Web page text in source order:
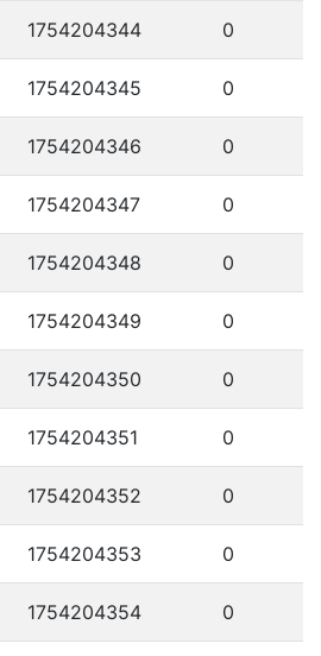
1754204344 0
1754204345 0
1754204346 0
1754204347 0
1754204348 0
1754204349 0
1754204350 0
1754204351 0
1754204352 0
1754204353 0
1754204354 0